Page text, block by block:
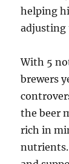
helping
adjusting
With 5
brewers
the beer
rich in
nutrients.